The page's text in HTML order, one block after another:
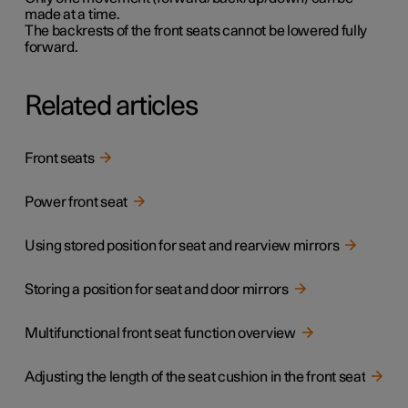
made at a time.
The backrests of the front seats cannot be lowered fully
forward.
Related articles
Front seats
Power front seat
Using stored position for seat and rearview mirrors
Storing a position for seat and door mirrors
Multifunctional front seat function overview
Adjusting the length of the seat cushion in the front seat